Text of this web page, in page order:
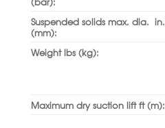
Suspended solids max. dia. in.
(mm):
Weight lbs (kg):
Maximum dry suction lift ft (m):